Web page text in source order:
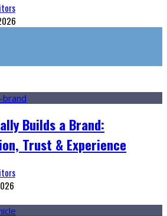
Builds a Brand:
Trust & Experience